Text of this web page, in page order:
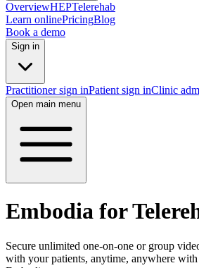
OverviewHEPTelerehab
Learn onlinePricingBlog
Book a demo
Sign in
Practitioner sign inPatient sign inClinic
Open main menu
Embodia for
Secure unlimited one-on-one or group
with your patients, anytime, anywhere